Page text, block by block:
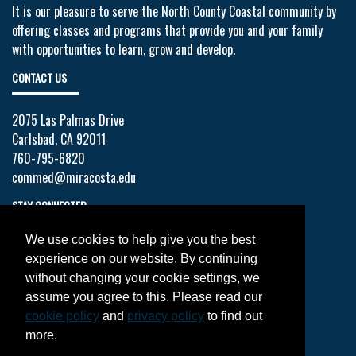
It is our pleasure to serve the North County Coastal community by
offering classes and programs that provide you and your family
with opportunities to learn, grow and develop.
CONTACT US
2075 Las Palmas Drive
Carlsbad, CA 92011
760-795-6820
commed@miracosta.edu
STAY CONNECTED
Twitter
Instagram
LinkedIn
We use cookies to help give you the best
experience on our website. By continuing
without changing your cookie settings, we
assume you agree to this. Please read our
cookie policy and privacy policy to find out
more.